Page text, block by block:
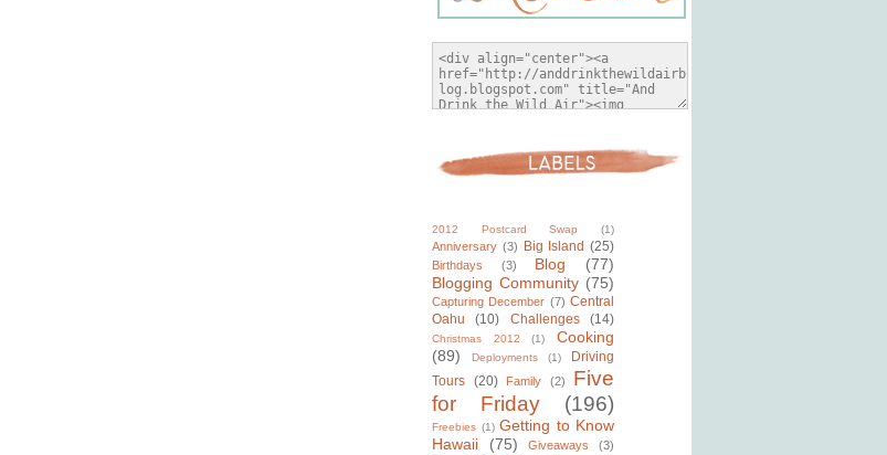
2012 Postcard Swap (1)
Anniversary (3) Big Island (25)
Birthdays (3) Blog
(77)
Blogging Community (75)
Capturing December (7) Central
Oahu
(10) Challenges (14)
Christmas 2012 (1)
Cooking
(89)
Deployments (1)
Driving
Tours (20) Family (2)
Five
for Friday
(196)
Freebies (1) Getting to Know
Hawaii
(75) Giveaways
(3)